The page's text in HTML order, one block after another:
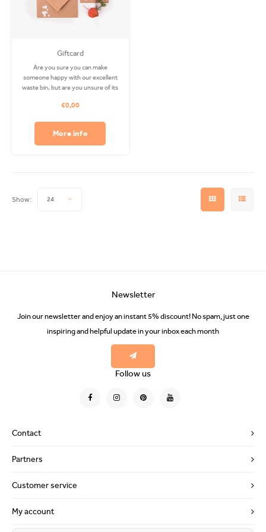
Giftcard
Are you sure you can make
someone happy with our excellent
waste bin, but are you unsure of its
perfect for you! It is available in any
€0,00
More info
Show: 24
Contact
Newsletter
Join our newsletter and enjoy an instant 5% discount! No spam, just one
inspiring and helpful update in your inbox each month
Follow us
Partners
Customer service
My account